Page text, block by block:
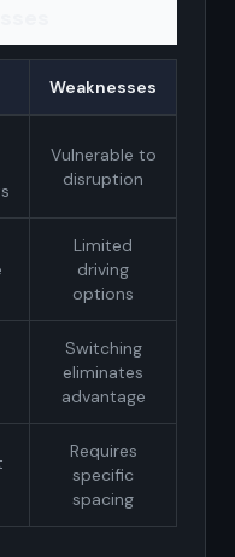
Weaknesses
Vulnerable to
disruption
Limited
driving
options
Switching
eliminates
advantage
Requires
specific
spacing